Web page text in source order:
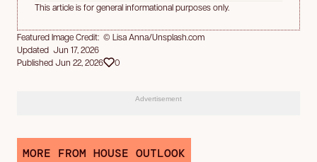
This article is for general informational purposes only.
Featured Image Credit: © Lisa Anna/Unsplash.com
Updated Jun 17, 2026
Published Jun 22, 2026
0
Advertisement
MORE FROM HOUSE OUTLOOK